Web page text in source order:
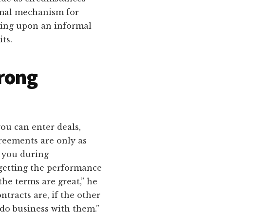
mechanism for
upon an informal
can enter deals,
are only as
you during
the performance
terms are great,” he
are, if the other
business with them.”